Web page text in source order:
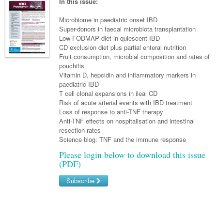
General Practice
Pain Management
Sleep Medicine
Smoking Cessation
Women and Men's Health
Men's Health
Women's Health
Wound Care
Gastroenterology
Gastroenterology
Inflammatory Bowel Disease
Geriatrics
Haematology
Haematology
Malignant Haematology
Lymphoma and Leukaemia
Multiple Myeloma
Infectious Diseases
Hepatitis
Infection Prevention and Control
Infectious Diseases
Travel Medicine
Internal Medicine
Medical Oncology
Breast Cancer
Colorectal Oncology
Genitourinary Cancers
Gynaecological Cancers
Immuno-Oncology
Nephrology
Respiratory
Rheumatology
Sports Medicine
Asian Health
Digital Health
Eye Health
Foot & Ankle
Health Manager
Laboratory Medicine
Māori Health
Midwifery
Military Medicine
Natural Health
Paediatrics
Child Health
Paediatric Vaccines
Psychiatry
Addiction Medicine
Behavioural Disorders
Psychiatry
Surgery
Anaesthesia
General Surgery
GI Surgery/ Endoscopy
Hip & Knee
Vascular
Partners
Links
Microbiome in paediatric onset IBD
Super-donors in faecal microbiota transplantation
Low-FODMAP diet in quiescent IBD
CD exclusion diet plus partial enteral nutrition
Fruit consumption, microbial composition and rates of
pouchitis
Vitamin D, hepcidin and inflammatory markers in
paediatric IBD
T cell clonal expansions in ileal CD
Risk of acute arterial events with IBD treatment
Loss of response to anti-TNF therapy
Anti-TNF effects on hospitalisation and intestinal
resection rates
Science blog: TNF and the immune response
Please login below to download this issue
(PDF)
Subscribe